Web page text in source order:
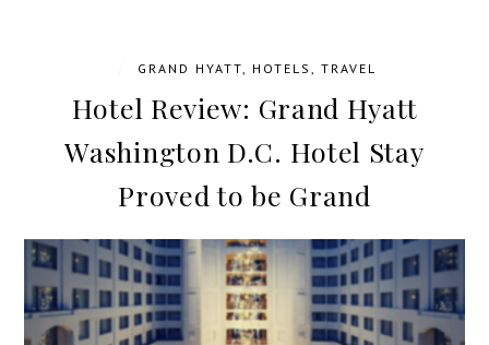
GRAND HYATT, HOTELS , TRAVEL
Hotel Review: Grand Hyatt
Washington D.C. Hotel Stay
Proved to be Grand